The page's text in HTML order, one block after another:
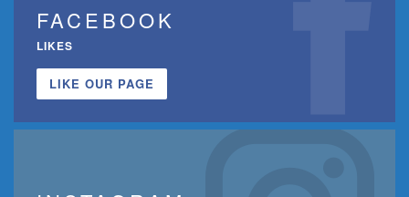
FACEBOOK
LIKES
LIKE OUR PAGE